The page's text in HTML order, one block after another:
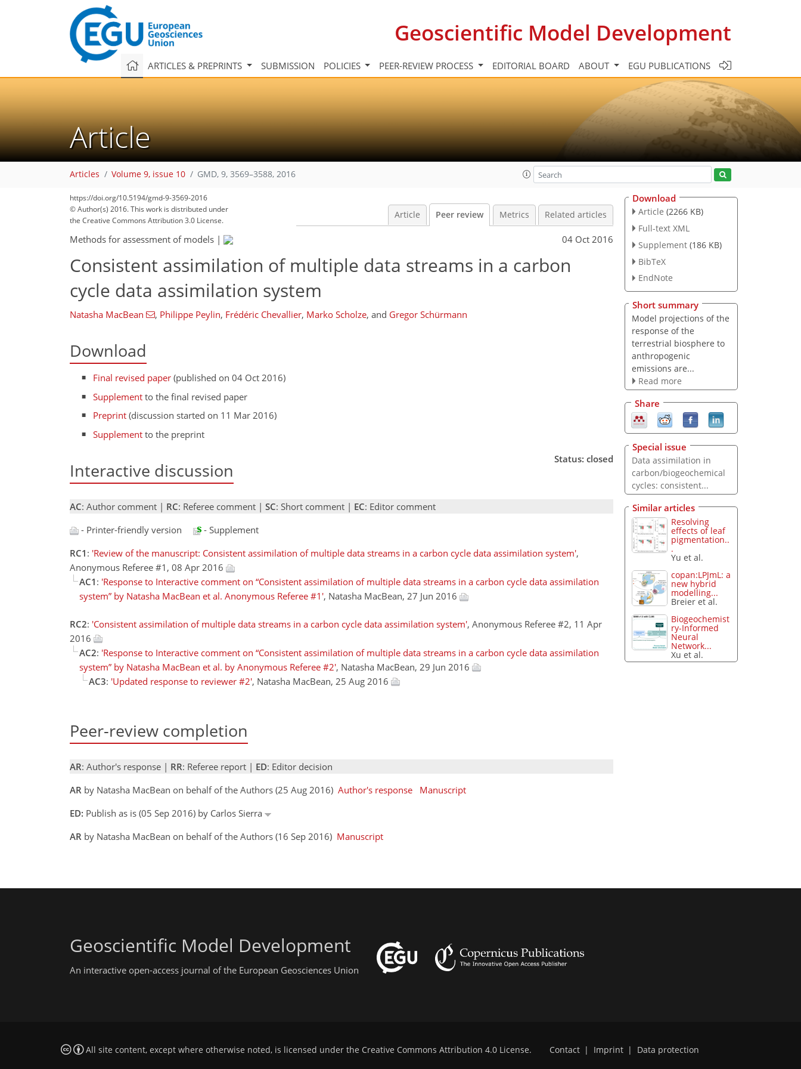
Geoscientific Model Development
ARTICLES & PREPRINTS SUBMISSION POLICIES PEER-REVIEW PROCESS EDITORIAL BOARD ABOUT EGU PUBLICATIONS
Article
Articles Volume 9, issue 10 GMD, 9, 3569–3588, 2016
https://doi.org/10.5194/gmd-9-3569-2016
© Author(s) 2016. This work is distributed under
the Creative Commons Attribution 3.0 License.
Article Peer review Metrics Related articles
Methods for assessment of models | 04 Oct 2016
Consistent assimilation of multiple data streams in a carbon
cycle data assimilation system
Natasha MacBean , Philippe Peylin, Frédéric Chevallier, Marko Scholze, and Gregor Schürmann
Download
Final revised paper (published on 04 Oct 2016)
Supplement to the final revised paper
Preprint (discussion started on 11 Mar 2016)
Supplement to the preprint
Interactive discussion
Status: closed
AC: Author comment | RC: Referee comment | SC: Short comment | EC: Editor comment
- Printer-friendly version
- Supplement
RC1 : 'Review of the manuscript: Consistent assimilation of multiple data streams in a carbon cycle data assimilation system',
Anonymous Referee #1, 08 Apr 2016
AC1 : 'Response to Interactive comment on “Consistent assimilation of multiple data streams in a carbon cycle data assimilation
system” by Natasha MacBean et al. Anonymous Referee #1', Natasha MacBean, 27 Jun 2016
RC2: 'Consistent assimilation of multiple data streams in a carbon cycle data assimilation system', Anonymous Referee #2, 11 Apr
2016
AC2: 'Response to Interactive comment on “Consistent assimilation of multiple data streams in a carbon cycle data assimilation
system” by Natasha MacBean et al. by Anonymous Referee #2', Natasha MacBean, 29 Jun 2016
AC3: 'Updated response to reviewer #2', Natasha MacBean, 25 Aug 2016
Peer-review completion
AR: Author's response | RR: Referee report | ED: Editor decision
AR by Natasha MacBean on behalf of the Authors (25 Aug 2016) Author's response
Manuscript
ED: Publish as is (05 Sep 2016) by Carlos Sierra
AR by Natasha MacBean on behalf of the Authors (16 Sep 2016) Manuscript
Download
Article (2266 KB)
Full-text XML
Supplement (186 KB)
BibTeX
EndNote
Short summary
Model projections of the
response of the
terrestrial biosphere to
anthropogenic
emissions are...
Read more
Share
Special issue
Data assimilation in
carbon/biogeochemical
cycles: consistent...
Similar articles
Resolving
effects of leaf
pigmentation..
.
Yu et al.
copan:LPJmL: a
new hybrid
modelling...
Breier et al.
Biogeochemist
ry-Informed
Neural
Network...
Xu et al.
Geoscientific Model Development
An interactive open-access journal of the European Geosciences Union
All site content, except where otherwise noted, is licensed under the Creative Commons Attribution 4.0 License. Contact | Imprint | Data protection